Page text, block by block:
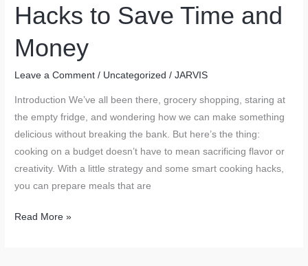
Hacks to Save Time and
Money
Leave a Comment / Uncategorized /JARVIS
Introduction We’ve all been there, grocery shopping, staring at
the empty fridge, and wondering how we can make something
delicious without breaking the bank. But here’s the thing:
cooking on a budget doesn’t have to mean sacrificing flavor or
creativity. With a little strategy and some smart cooking hacks,
you can prepare meals that are
Budget-
Read More »